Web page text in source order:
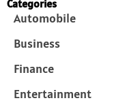
Categories
Automobile
Business
Finance
Entertainment